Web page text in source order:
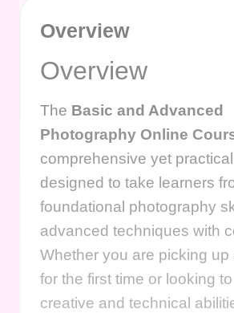
Overview
Overview
The Basic and Advanced
Photography Online
comprehensive yet
designed to take learners
foundational photography
advanced techniques with
Whether you are picking up
for the first time or looking
creative and technical